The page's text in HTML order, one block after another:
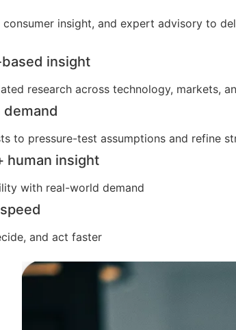
consumer insight, and expert advisory to
insight
research across technology, markets,
demand
to pressure-test assumptions and refine
human insight
with real-world demand
and act faster